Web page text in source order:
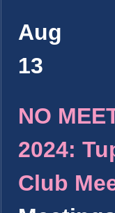
Aug
13
NO
2024:
Club